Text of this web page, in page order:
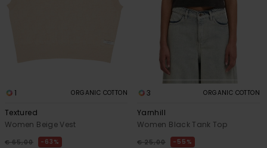
1 ORGANIC COTTON
Textured
Women Beige Vest
€ 65,00 63%
3 ORGANIC COTTON
Yarnhill
Women Black Tank Top
€ 25,00 55%